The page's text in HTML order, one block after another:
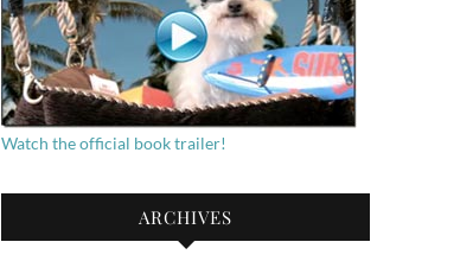
Watch the official book trailer!
ARCHIVES